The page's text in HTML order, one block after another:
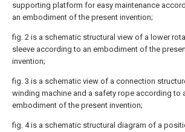
supporting platform for easy maintenance
an embodiment of the present invention;
fig. 2 is a schematic structural view of a lower
sleeve according to an embodiment of the
invention;
fig. 3 is a schematic view of a connection
winding machine and a safety rope according to
embodiment of the present invention;
fig. 4 is a schematic structural diagram of a